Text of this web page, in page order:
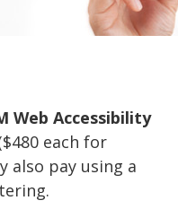
Web Accessibility
each for
also pay using a